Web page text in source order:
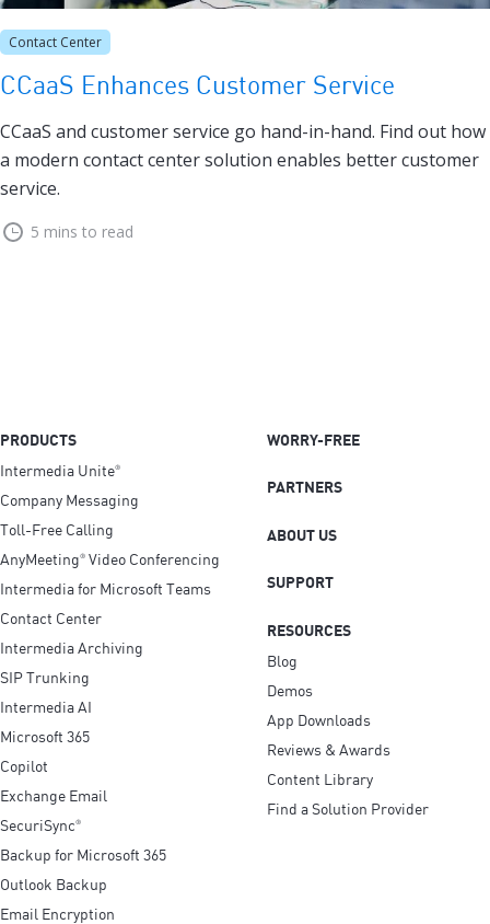
Contact Center
CCaaS Enhances Customer Service
CCaaS and customer service go hand-in-hand. Find out how
a modern contact center solution enables better customer
service.
5 mins to read
PRODUCTS
Intermedia Unite®
Company Messaging
Toll-Free Calling
AnyMeeting® Video Conferencing
Intermedia for Microsoft Teams
Contact Center
Intermedia Archiving
SIP Trunking
Intermedia AI
Microsoft 365
Copilot
Exchange Email
SecuriSync®
Backup for Microsoft 365
Outlook Backup
Email Encryption
WORRY-FREE
PARTNERS
ABOUT US
SUPPORT
RESOURCES
Blog
Demos
App Downloads
Reviews & Awards
Content Library
Find a Solution Provider